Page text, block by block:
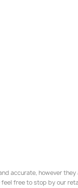
accurate, however
free to stop by our